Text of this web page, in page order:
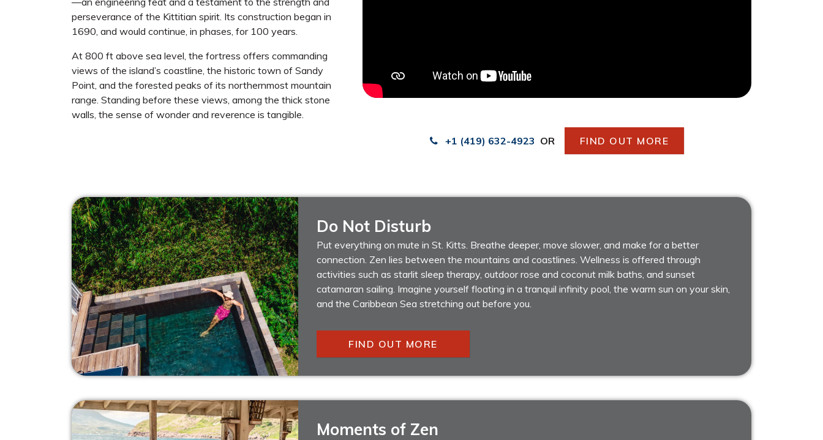
perseverance of the Kittitian spirit. Its construction began in
1690, and would continue, in phases, for 100 years.
At 800 ft above sea level, the fortress offers commanding
views of the island’s coastline, the historic town of Sandy
Point, and the forested peaks of its northernmost mountain
range. Standing before these views, among the thick stone
walls, the sense of wonder and reverence is tangible.
+1 (419) 632-4923 OR FIND OUT MORE
Do Not Disturb
Put everything on mute in St. Kitts. Breathe deeper, move slower, and make for a better
connection. Zen lies between the mountains and coastlines. Wellness is offered through
activities such as starlit sleep therapy, outdoor rose and coconut milk baths, and sunset
catamaran sailing. Imagine yourself floating in a tranquil infinity pool, the warm sun on your skin,
and the Caribbean Sea stretching out before you.
FIND OUT MORE
Moments of Zen